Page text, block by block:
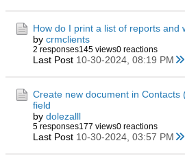
How do I print a list of reports and
by crmclients
2 responses145 views0 reactions
Last Post 10-30-2024, 08:19 PM
Create new document in Contacts
field
by dolezalll
5 responses177 views0 reactions
Last Post 10-30-2024, 03:57 PM